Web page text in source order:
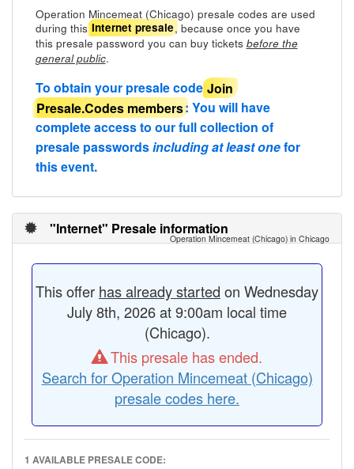
Operation Mincemeat (Chicago) presale codes are used
during thisInternet presale, because once you have
this presale password you can buy tickets before the
general public.
To obtain your presale codeJoin
Presale.Codes members: You will have
complete access to our full collection of
presale passwordsincluding at least onefor
this event.
"Internet" Presale information
Operation Mincemeat (Chicago) in Chicago
This offer has already started on Wednesday
July 8th, 2026 at 9:00am local time
(Chicago).
This presale has ended.
Search for Operation Mincemeat (Chicago)
presale codes here.
1 AVAILABLE PRESALE CODE: